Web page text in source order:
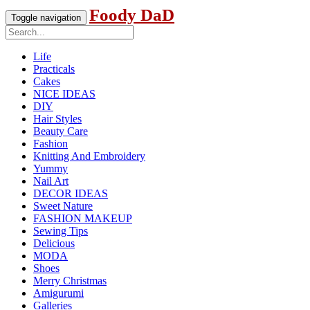
Toggle navigation Foody DaD
Life
Practicals
Cakes
NICE IDEAS
DIY
Hair Styles
Beauty Care
Fashion
Knitting And Embroidery
Yummy
Nail Art
DECOR IDEAS
Sweet Nature
FASHION MAKEUP
Sewing Tips
Delicious
MODA
Shoes
Merry Christmas
Amigurumi
Galleries